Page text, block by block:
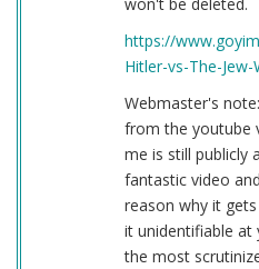
https://
Hitler-vs-The-
Webmaster's
from the youtube
me is still publicly
fantastic video
reason why it
it unidentifiable at
the most